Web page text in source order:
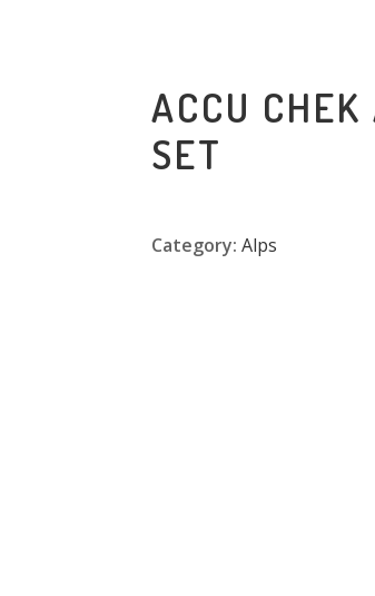
ACCU
SET
Category: Alps